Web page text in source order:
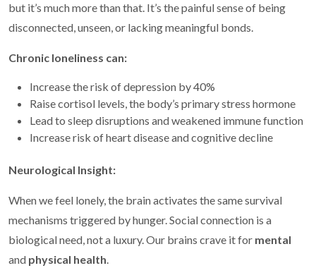
but it’s much more than that. It’s the painful sense of being
disconnected, unseen, or lacking meaningful bonds.
Chronic loneliness can:
Increase the risk of depression by 40%
Raise cortisol levels, the body’s primary stress hormone
Lead to sleep disruptions and weakened immune function
Increase risk of heart disease and cognitive decline
Neurological Insight:
When we feel lonely, the brain activates the same survival
mechanisms triggered by hunger. Social connection is a
biological need, not a luxury. Our brains crave it for mental
and physical health.